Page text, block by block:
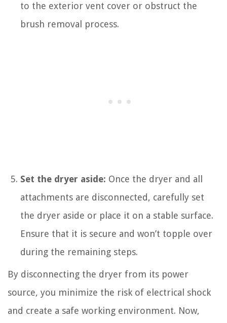
to the exterior vent cover or obstruct the
brush removal process.
Set the dryer aside: Once the dryer and all
attachments are disconnected, carefully set
the dryer aside or place it on a stable surface.
Ensure that it is secure and won’t topple over
during the remaining steps.
By disconnecting the dryer from its power
source, you minimize the risk of electrical shock
and create a safe working environment. Now,